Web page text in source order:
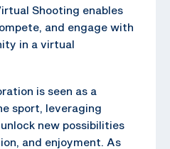
Shooting enables
and engage with
in a virtual
is seen as a
sport, leveraging
new possibilities
and enjoyment. As